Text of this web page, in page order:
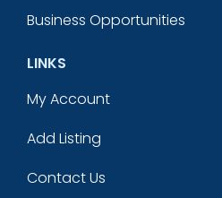
Business Opportunities
LINKS
My Account
Add Listing
Contact Us